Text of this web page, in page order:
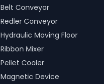
Belt Conveyor
Redler Conveyor
Hydraulic Moving Floor
Ribbon Mixer
Pellet Cooler
Magnetic Device